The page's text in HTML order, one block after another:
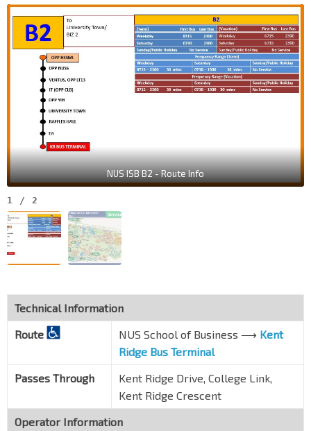
NUS ISB B2 - Route Info
1 / 2
Technical Information
Route
NUS School of Business ⟶ Kent
Ridge Bus Terminal
Passes Through
Kent Ridge Drive, College Link,
Kent Ridge Crescent
Operator Information